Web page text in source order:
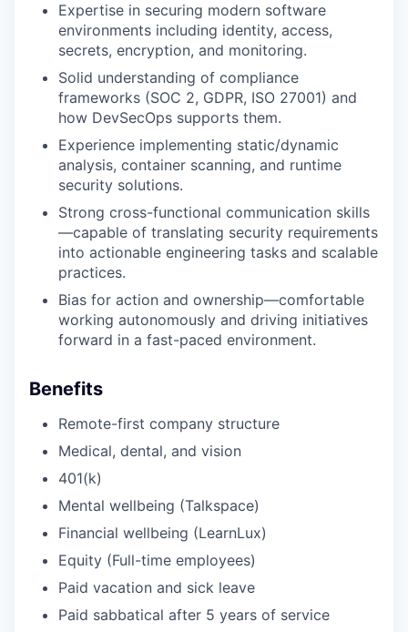
Expertise in securing modern software
environments including identity, access,
secrets, encryption, and monitoring.
Solid understanding of compliance
frameworks (SOC 2, GDPR, ISO 27001) and
how DevSecOps supports them.
Experience implementing static/dynamic
analysis, container scanning, and runtime
security solutions.
Strong cross-functional communication skills
—capable of translating security requirements
into actionable engineering tasks and scalable
practices.
Bias for action and ownership—comfortable
working autonomously and driving initiatives
forward in a fast-paced environment.
Benefits
Remote-first company structure
Medical, dental, and vision
401(k)
Mental wellbeing (Talkspace)
Financial wellbeing (LearnLux)
Equity (Full-time employees)
Paid vacation and sick leave
Paid sabbatical after 5 years of service